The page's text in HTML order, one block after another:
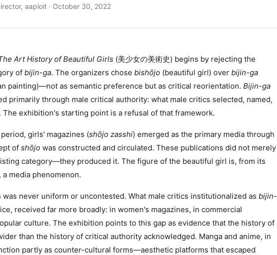
aaploit · October 30, 2022
Art History of Beautiful Girls (美少女の美術史) begins by rejecting the
of bijin-ga. The organizers chose bishōjo (beautiful girl) over bijin-ga
painting)—not as semantic preference but as critical reorientation. Bijin-ga
primarily through male critical authority: what male critics selected, named,
The exhibition's starting point is a refusal of that framework.
girls' magazines (shōjo zasshi) emerged as the primary media through
of shōjo was constructed and circulated. These publications did not merely
category—they produced it. The figure of the beautiful girl is, from its
media phenomenon.
never uniform or uncontested. What male critics institutionalized as bijin-
received far more broadly: in women's magazines, in commercial
culture. The exhibition points to this gap as evidence that the history of
than the history of critical authority acknowledged. Manga and anime, in
partly as counter-cultural forms—aesthetic platforms that escaped